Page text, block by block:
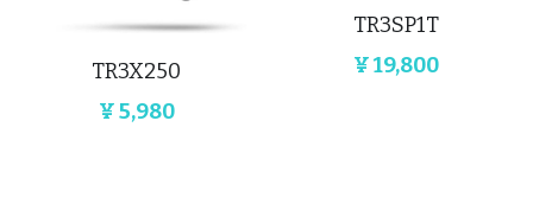
‎TR3X250
¥ 5,980
TR3SP1T
¥ 19,800